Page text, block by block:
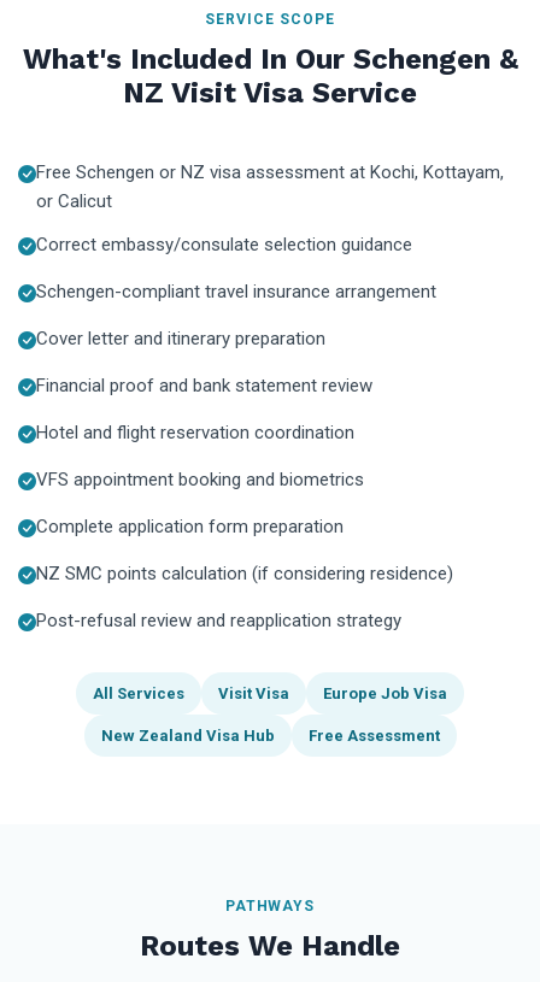
SERVICE SCOPE
What's Included In Our Schengen &
NZ Visit Visa Service
Free Schengen or NZ visa assessment at Kochi, Kottayam,
or Calicut
Correct embassy/consulate selection guidance
Schengen-compliant travel insurance arrangement
Cover letter and itinerary preparation
Financial proof and bank statement review
Hotel and flight reservation coordination
VFS appointment booking and biometrics
Complete application form preparation
NZ SMC points calculation (if considering residence)
Post-refusal review and reapplication strategy
All Services Visit Visa Europe Job Visa
New Zealand Visa Hub Free Assessment
PATHWAYS
Routes We Handle